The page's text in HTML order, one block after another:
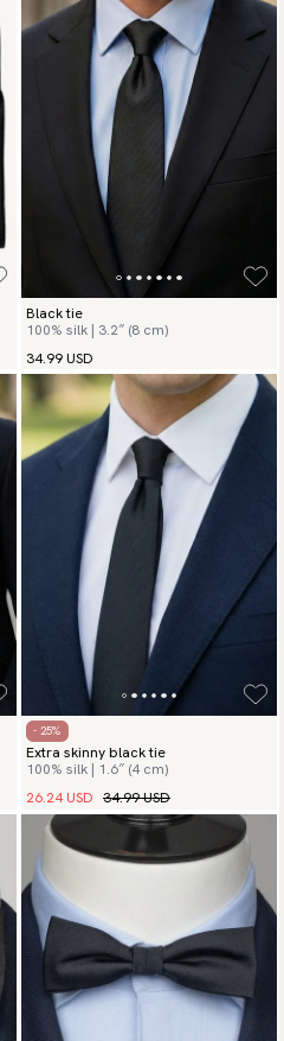
Black tie
100% silk | 3.2″ (8 cm)
34.99 USD
- 25%
Extra skinny black tie
100% silk | 1.6″ (4 cm)
26.24 USD 34.99 USD